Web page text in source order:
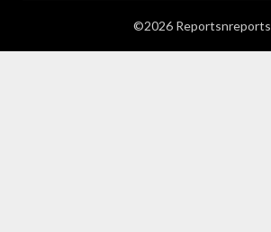
©2026 Reportsnreports